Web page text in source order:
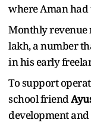
where Aman had
Monthly revenue
lakh, a number
in his early
To support
school friend
development